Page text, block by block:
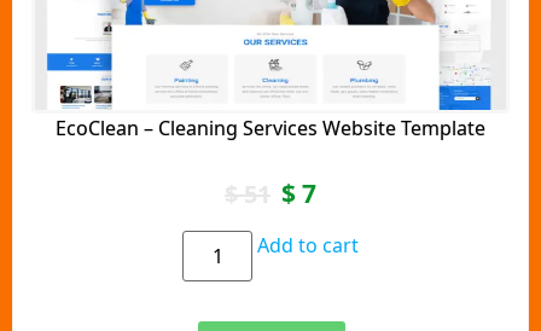
EcoClean – Cleaning Services Website Template
$51 $7
Add to cart